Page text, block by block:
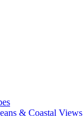
& Coastal Views